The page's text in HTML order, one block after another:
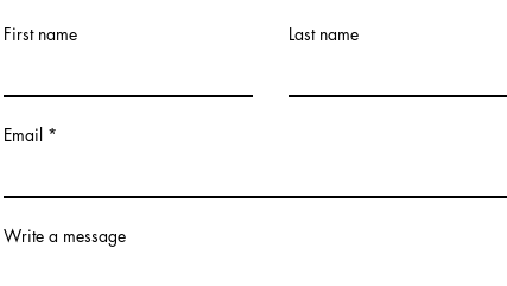
First name Last name
Email
Write a message